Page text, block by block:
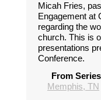
Micah Fries,
Engagement at
regarding the
church. This is
presentations
Conference.
From
Memphis, TN